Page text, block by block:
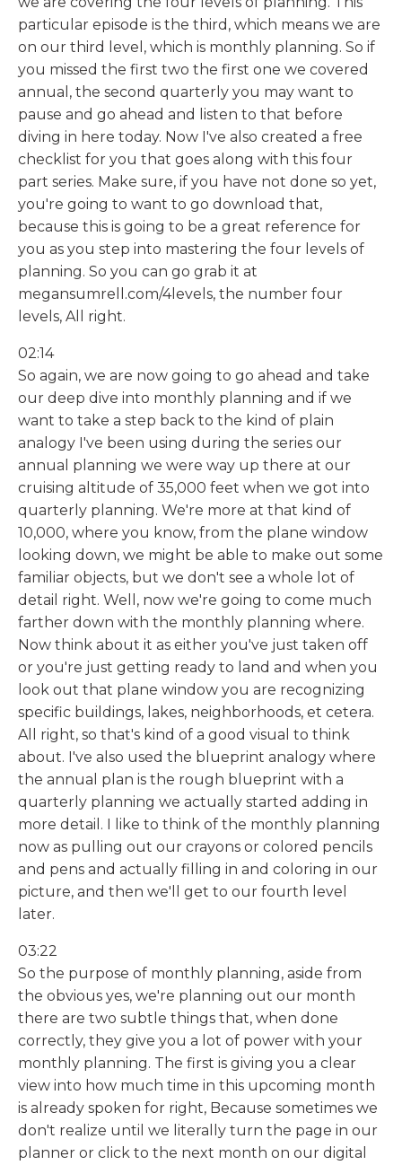
particular episode is the third, which means we are
on our third level, which is monthly planning. So if
you missed the first two the first one we covered
annual, the second quarterly you may want to
pause and go ahead and listen to that before
diving in here today. Now I've also created a free
checklist for you that goes along with this four
part series. Make sure, if you have not done so yet,
you're going to want to go download that,
because this is going to be a great reference for
you as you step into mastering the four levels of
planning. So you can go grab it at
megansumrell.com/4levels, the number four
levels, All right.
02:14
So again, we are now going to go ahead and take
our deep dive into monthly planning and if we
want to take a step back to the kind of plain
analogy I've been using during the series our
annual planning we were way up there at our
cruising altitude of 35,000 feet when we got into
quarterly planning. We're more at that kind of
10,000, where you know, from the plane window
looking down, we might be able to make out some
familiar objects, but we don't see a whole lot of
detail right. Well, now we're going to come much
farther down with the monthly planning where.
Now think about it as either you've just taken off
or you're just getting ready to land and when you
look out that plane window you are recognizing
specific buildings, lakes, neighborhoods, et cetera.
All right, so that's kind of a good visual to think
about. I've also used the blueprint analogy where
the annual plan is the rough blueprint with a
quarterly planning we actually started adding in
more detail. I like to think of the monthly planning
now as pulling out our crayons or colored pencils
and pens and actually filling in and coloring in our
picture, and then we'll get to our fourth level
later.
03:22
So the purpose of monthly planning, aside from
the obvious yes, we're planning out our month
there are two subtle things that, when done
correctly, they give you a lot of power with your
monthly planning. The first is giving you a clear
view into how much time in this upcoming month
is already spoken for right, Because sometimes we
don't realize until we literally turn the page in our
planner or click to the next month on our digital